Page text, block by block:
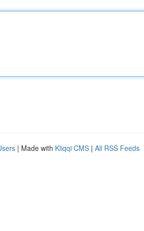
| Made with Kliqqi CMS | All RSS Feeds